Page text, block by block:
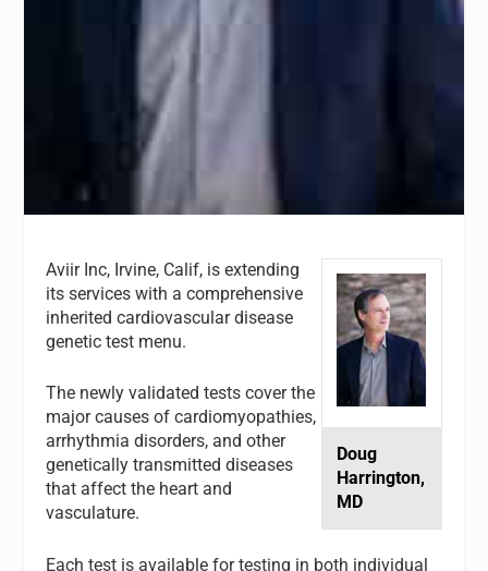
Doug
Harrington,
MD
Aviir Inc, Irvine, Calif, is extending
its services with a comprehensive
inherited cardiovascular disease
genetic test menu.
The newly validated tests cover the
major causes of cardiomyopathies,
arrhythmia disorders, and other
genetically transmitted diseases
that affect the heart and
vasculature.
Each test is available for testing in both individual